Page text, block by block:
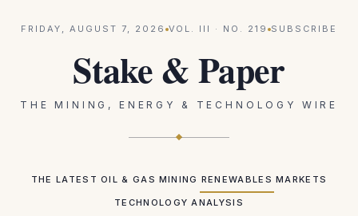
FRIDAY, AUGUST 7, 2026 VOL. III · NO. 219 SUBSCRIBE
Stake & Paper
THE MINING, ENERGY & TECHNOLOGY WIRE
THE LATEST OIL & GAS MINING RENEWABLES MARKETS
TECHNOLOGY ANALYSIS